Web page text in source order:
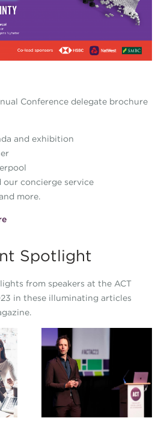
Conference delegate brochure
and exhibition
concierge service
more.
Spotlight
from speakers at the ACT
in these illuminating articles